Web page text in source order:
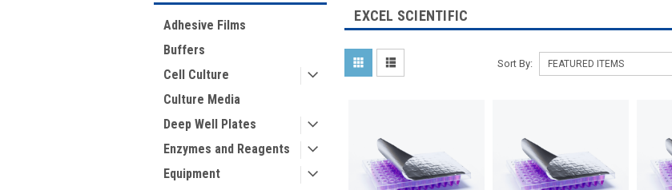
Adhesive Films
Buffers
Cell Culture
Culture Media
Deep Well Plates
Enzymes and Reagents
Equipment
EXCEL SCIENTIFIC
Sort By: